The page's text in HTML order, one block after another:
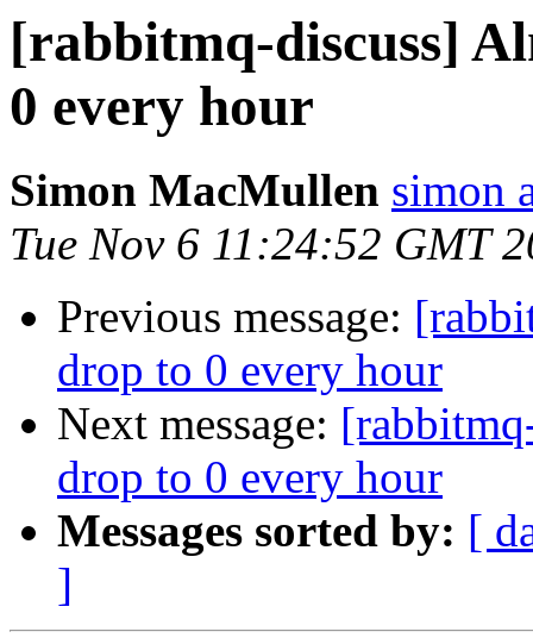
[rabbitmq-discuss]
0 every hour
Simon MacMullen simon
Tue Nov 6 11:24:52 GMT
Previous message:
drop to 0 every hour
Next message:
drop to 0 every hour
Messages sorted by: [
]